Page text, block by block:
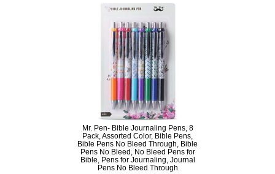
Mr. Pen- Bible Journaling Pens, 8
Pack, Assorted Color, Bible Pens,
Bible Pens No Bleed Through, Bible
Pens No Bleed, No Bleed Pens for
Bible, Pens for Journaling, Journal
Pens No Bleed Through